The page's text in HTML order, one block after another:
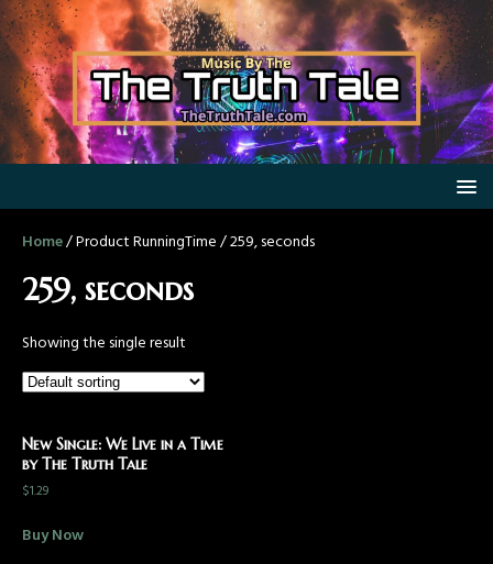
Home/ Product RunningTime / 259, seconds
259, seconds
Showing the single result
New Single: We Live in a Time
by The Truth Tale
$1.29
Buy Now